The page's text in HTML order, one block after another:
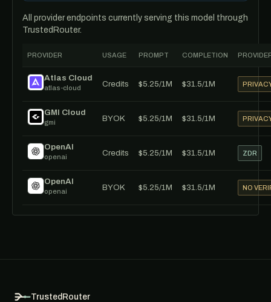
All provider endpoints currently serving this model through
TrustedRouter.
PROVIDER USAGE PROMPT COMPLETION
Atlas Cloud
atlas-cloud Credits $5.25/1M $31.5/1M
GMI Cloud
gmi BYOK $5.25/1M $31.5/1M
OpenAI
openai Credits $5.25/1M $31.5/1M ZDR
OpenAI
openai BYOK $5.25/1M $31.5/1M NO
TrustedRouter